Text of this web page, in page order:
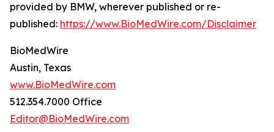
provided by BMW, wherever published or re-
published: https://www.BioMedWire.com/Disclaimer
BioMedWire
Austin, Texas
www.BioMedWire.com
512.354.7000 Office
Editor@BioMedWire.com